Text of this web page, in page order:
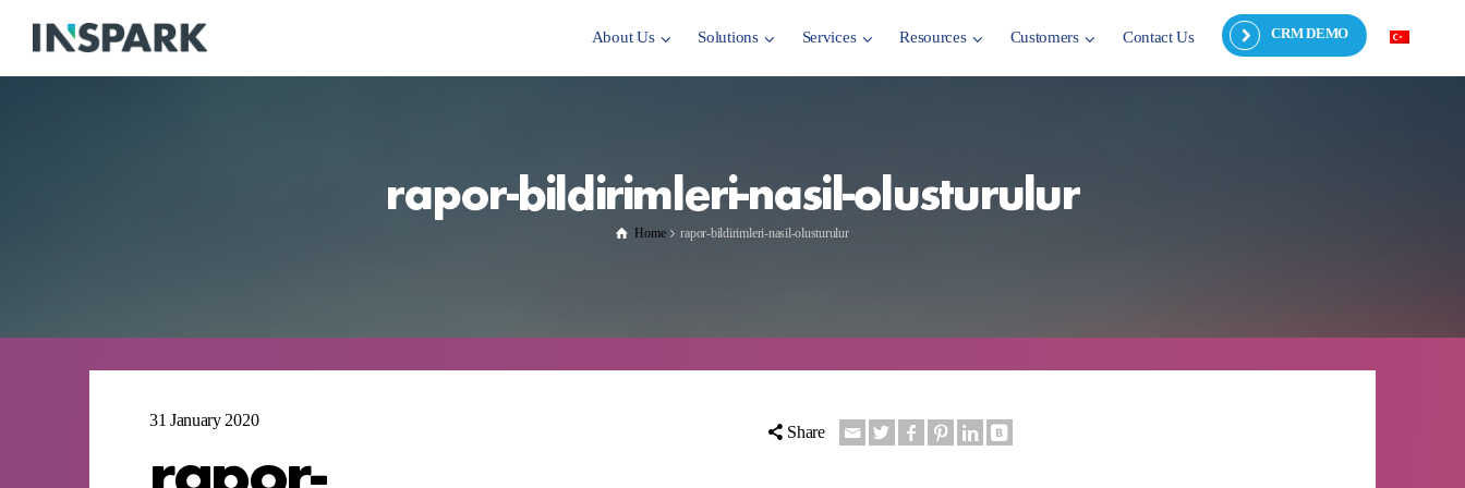
CRM DEMO
About Us Solutions Services Resources Customers Contact Us
rapor-bildirimleri-nasil-olusturulur
Home rapor-bildirimleri-nasil-olusturulur
31 January 2020
rapor-
Share